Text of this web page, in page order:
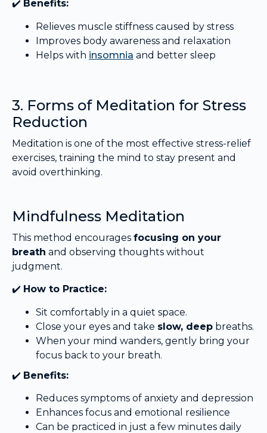
✔️ Benefits:
Relieves muscle stiffness caused by stress
Improves body awareness and relaxation
Helps with insomnia and better sleep
3. Forms of Meditation for Stress
Reduction
Meditation is one of the most effective stress-relief
exercises, training the mind to stay present and
avoid overthinking.
Mindfulness Meditation
This method encourages focusing on your
breath and observing thoughts without
judgment.
✔️ How to Practice:
Sit comfortably in a quiet space.
Close your eyes and take slow, deep breaths.
When your mind wanders, gently bring your
focus back to your breath.
✔️ Benefits:
Reduces symptoms of anxiety and depression
Enhances focus and emotional resilience
Can be practiced in just a few minutes daily